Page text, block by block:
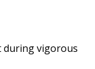
during vigorous